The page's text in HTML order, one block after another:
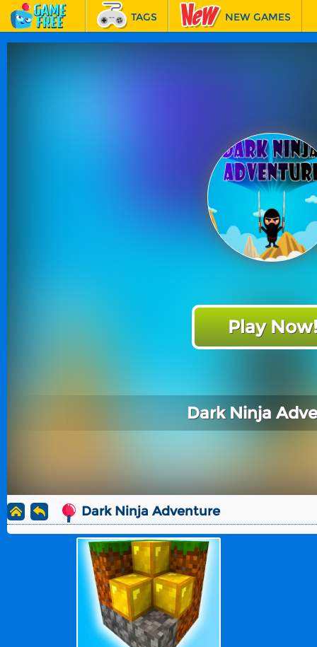
TAGS NEW GAMES
Play Now!
Dark Ninja
Dark Ninja Adventure